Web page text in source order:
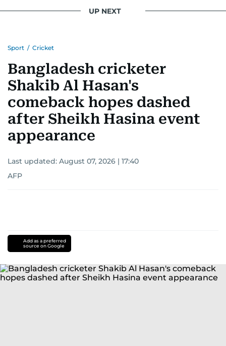
UP NEXT
Sport / Cricket
Bangladesh cricketer
Shakib Al Hasan's
comeback hopes dashed
after Sheikh Hasina event
appearance
Last updated: August 07, 2026 | 17:40
AFP
Add as a preferred
source on Google